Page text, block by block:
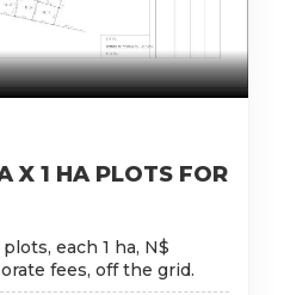
X 1 HA PLOTS FOR
each 1 ha, N$
fees, off the grid.